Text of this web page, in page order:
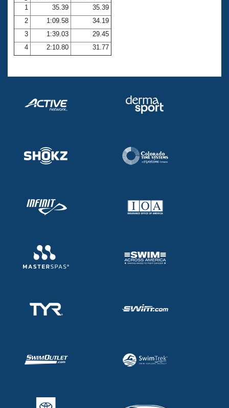
Coach Central
Volunteer Central
Adult Learn-To-Swim Central
1
35.39
35.39
2
1:09.58
34.19
3
1:39.03
29.45
4
2:10.80 31.77